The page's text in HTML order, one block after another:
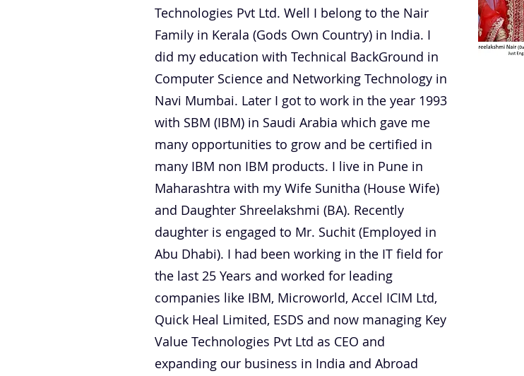
Technologies Pvt Ltd. Well I belong to the Nair
Family in Kerala (Gods Own Country) in India. I
did my education with Technical BackGround in
Computer Science and Networking Technology in
Navi Mumbai. Later I got to work in the year 1993
with SBM (IBM) in Saudi Arabia which gave me
many opportunities to grow and be certified in
many IBM non IBM products. I live in Pune in
Maharashtra with my Wife Sunitha (House Wife)
and Daughter Shreelakshmi (BA). Recently
daughter is engaged to Mr. Suchit (Employed in
Abu Dhabi). I had been working in the IT field for
the last 25 Years and worked for leading
companies like IBM, Microworld, Accel ICIM Ltd,
Quick Heal Limited, ESDS and now managing Key
Value Technologies Pvt Ltd as CEO and
expanding our business in India and Abroad